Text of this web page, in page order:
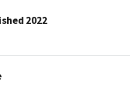
2022